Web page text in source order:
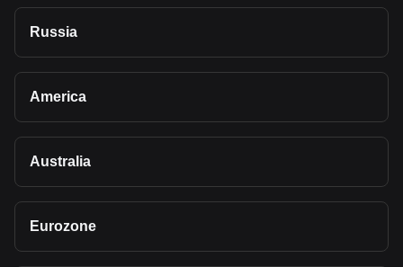
Russia
America
Australia
Eurozone